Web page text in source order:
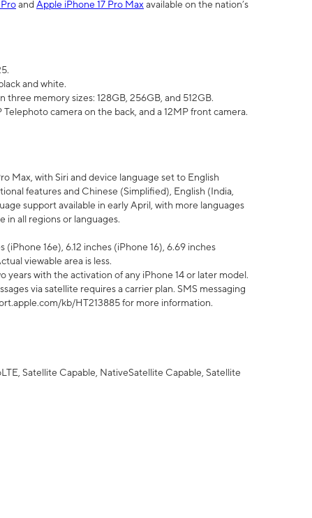
andApple iPhone 17 Pro Max available on the nation’s
and white.
three memory sizes: 128GB, 256GB, and 512GB.
camera on the back, and a 12MP front camera.
Max, with Siri and device language set to English
features and Chinese (Simplified), English (India,
support available in early April, with more languages
in all regions or languages.
16e), 6.12 inches (iPhone 16), 6.69 inches
viewable area is less.
years with the activation of any iPhone 14 or later model.
via satellite requires a carrier plan. SMS messaging
kb/HT213885 for more information.
Satellite Capable, NativeSatellite Capable, Satellite